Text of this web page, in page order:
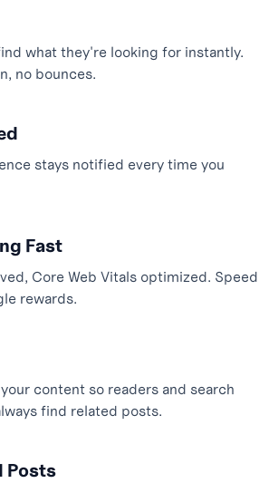
what they're looking for instantly.
no bounces.
stays notified every time you
Fast
Core Web Vitals optimized. Speed
rewards.
content so readers and search
find related posts.
Posts